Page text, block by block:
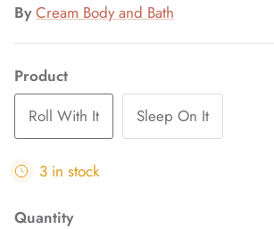
By Cream Body and Bath
Product
Roll With It
Sleep On It
3 in stock
Quantity